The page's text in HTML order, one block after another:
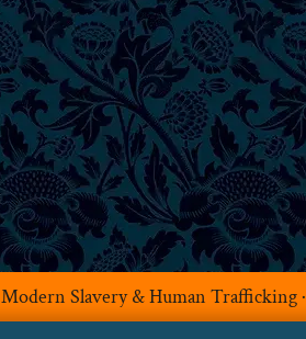
Modern Slavery & Human Trafficking·